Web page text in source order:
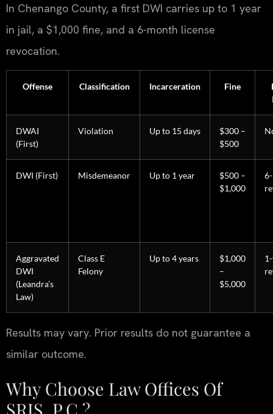
In Chenango County, a first DWI carries up to 1 year
in jail, a $1,000 fine, and a 6-month license
revocation.
Offense Classification Incarceration Fine
DWAI
(First)
Violation Up to 15 days
$300 –
$500
DWI (First) Misdemeanor Up to 1 year
$500 –
$1,000
Aggravated
DWI
(Leandra’s
Law)
Class E
Felony
Up to 4 years
$1,000
–
$5,000
Results may vary. Prior results do not guarantee a
similar outcome.
Why Choose Law Offices Of